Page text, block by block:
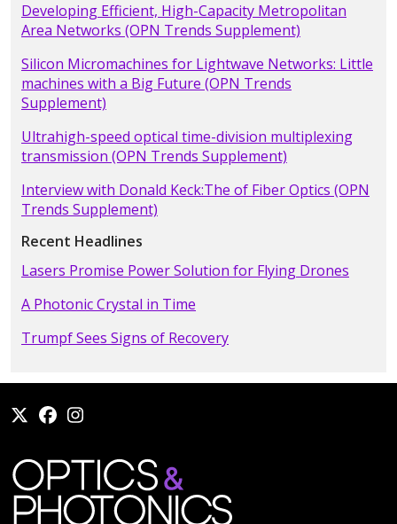
Developing Efficient, High-Capacity Metropolitan
Area Networks (OPN Trends Supplement)
Silicon Micromachines for Lightwave Networks: Little
machines with a Big Future (OPN Trends
Supplement)
Ultrahigh-speed optical time-division multiplexing
transmission (OPN Trends Supplement)
Interview with Donald Keck:The of Fiber Optics (OPN
Trends Supplement)
Recent Headlines
Lasers Promise Power Solution for Flying Drones
A Photonic Crystal in Time
Trumpf Sees Signs of Recovery